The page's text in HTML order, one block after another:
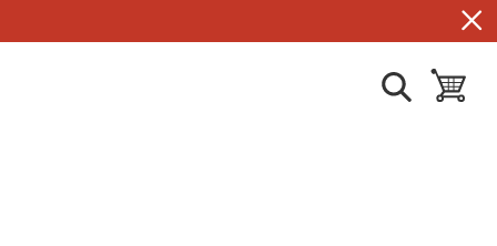
show search
toggle